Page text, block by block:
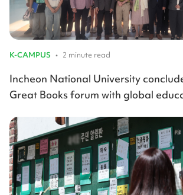
K-CAMPUS • 2 minute read
Incheon National University
Great Books forum with global